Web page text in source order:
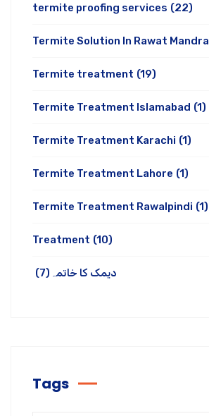
termite proofing services (22)
Termite Solution In Rawat Mandra
Termite treatment (19)
Termite Treatment Islamabad (1)
Termite Treatment Karachi (1)
Termite Treatment Lahore (1)
Termite Treatment Rawalpindi (1)
Treatment (10)
دیمک کا خاتمہ (7)
Tags